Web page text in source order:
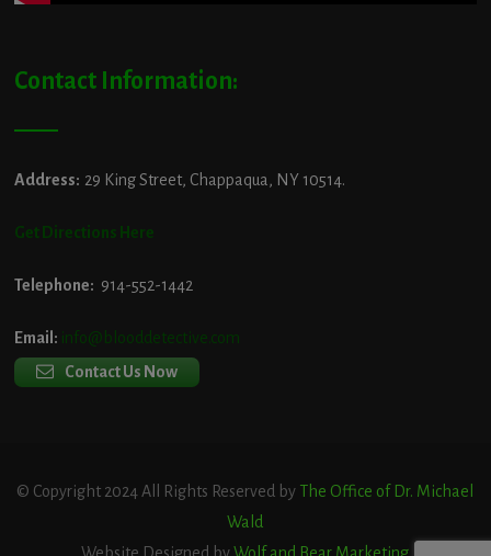
Contact Information:
Address: 29 King Street, Chappaqua, NY 10514.
Get Directions Here
Telephone: 914-552-1442
Email: info@blooddetective.com
Contact Us Now
© Copyright 2024 All Rights Reserved by The Office of Dr. Michael
Wald
Website Designed byWolf and Bear Marketing